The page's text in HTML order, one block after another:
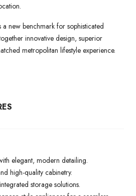
a new benchmark for sophisticated
innovative design, superior
metropolitan lifestyle experience.
elegant, modern detailing.
high-quality cabinetry.
storage solutions.